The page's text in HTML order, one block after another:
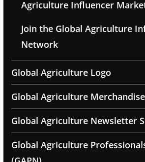
Agriculture Influencer
Join the Global Agriculture
Network
Global Agriculture Logo
Global Agriculture Merchandise
Global Agriculture Newsletter
Global Agriculture